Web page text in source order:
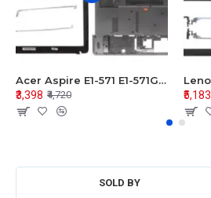
Acer Aspire E1-571 E1-571G E1-521 E1-531 E1-531G E1-521G LCD Top Cover Bezel Hinges with Touchpad Palmrest and Bottom Base Body Assembly
₹3,398 ₹4,720
₹5,183
SOLD BY